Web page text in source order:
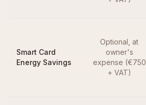
Smart Card
Energy Savings
Optional, at
owner's
expense (€750
+ VAT)